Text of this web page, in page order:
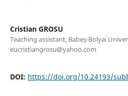
Cristian GROSU
Teaching assistant, Babeș-Bolyai
eucristiangrosu@yahoo.com
DOI: https://doi.org/10.24193/